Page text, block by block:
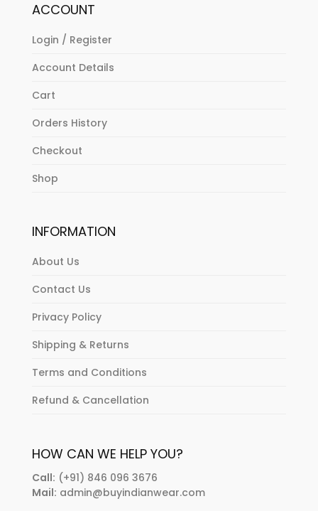
ACCOUNT
Login / Register
Account Details
Cart
Orders History
Checkout
Shop
INFORMATION
About Us
Contact Us
Privacy Policy
Shipping & Returns
Terms and Conditions
Refund & Cancellation
HOW CAN WE HELP YOU?
Call: (+91) 846 096 3676
Mail: admin@buyindianwear.com